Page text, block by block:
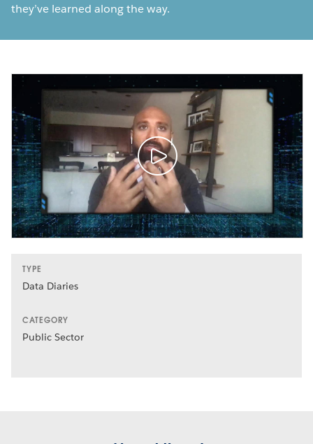
they’ve learned along the way.
TYPE
Data Diaries
CATEGORY
Public Sector